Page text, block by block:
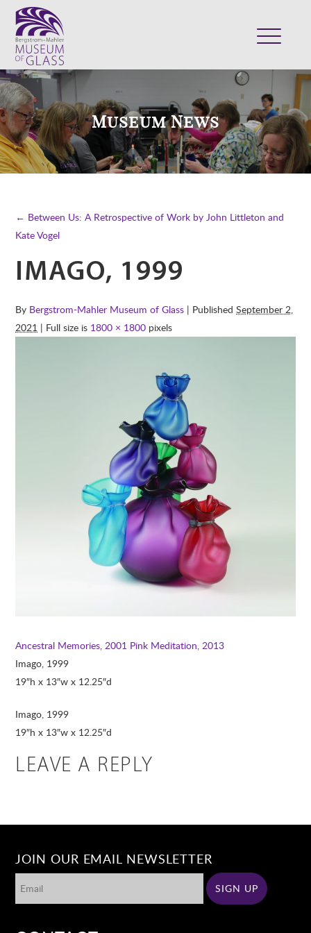
VISIT
EXHIBITS
COLLECTION
SUPPORT
SHOP
Museum News
← Between Us: A Retrospective of Work by John Littleton and
Kate Vogel
IMAGO, 1999
By Bergstrom-Mahler Museum of Glass | PublishedSeptember 2,
2021 | Full size is 1800 × 1800 pixels
Ancestral Memories, 2001 Pink Meditation, 2013
Imago, 1999
19″h x 13″w x 12.25″d
Imago, 1999
19″h x 13″w x 12.25″d
LEAVE A REPLY
JOIN OUR EMAIL NEWSLETTER